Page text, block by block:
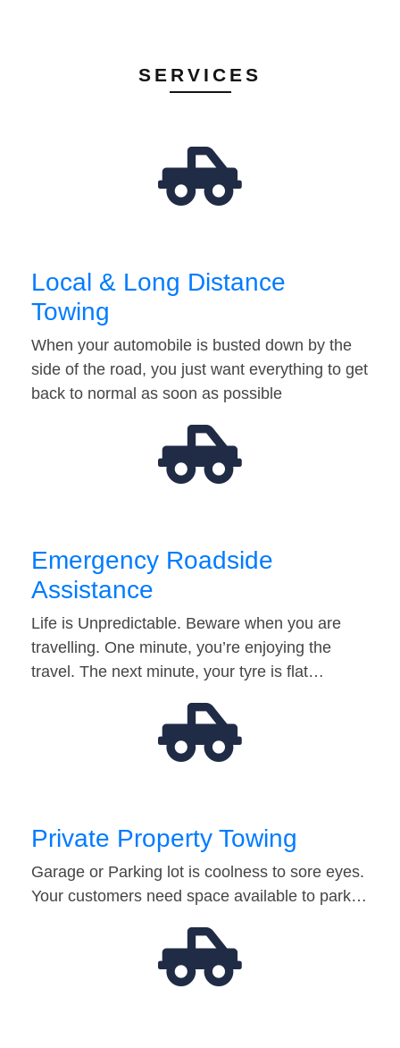
SERVICES
Local & Long Distance
Towing
When your automobile is busted down by the
side of the road, you just want everything to get
back to normal as soon as possible
Emergency Roadside
Assistance
Life is Unpredictable. Beware when you are
travelling. One minute, you’re enjoying the
travel. The next minute, your tyre is flat…
Private Property Towing
Garage or Parking lot is coolness to sore eyes.
Your customers need space available to park…